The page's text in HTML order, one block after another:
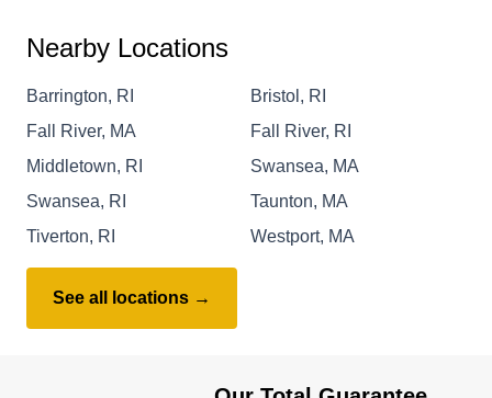
Nearby Locations
Barrington, RI
Bristol, RI
Fall River, MA
Fall River, RI
Middletown, RI
Swansea, MA
Swansea, RI
Taunton, MA
Tiverton, RI
Westport, MA
See all locations →